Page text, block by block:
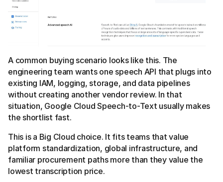
A common buying scenario looks like this. The
engineering team wants one speech API that plugs into
existing IAM, logging, storage, and data pipelines
without creating another vendor review. In that
situation, Google Cloud Speech-to-Text usually makes
the shortlist fast.
This is a Big Cloud choice. It fits teams that value
platform standardization, global infrastructure, and
familiar procurement paths more than they value the
lowest transcription price.